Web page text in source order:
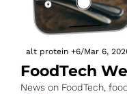
alt protein +6/Mar 6,
FoodTech
News on FoodTech,